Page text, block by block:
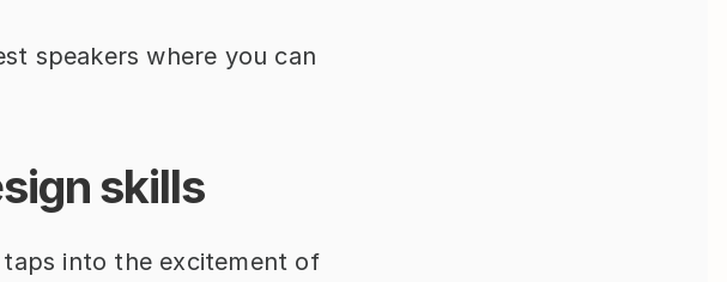
speakers where you can
skills
into the excitement of